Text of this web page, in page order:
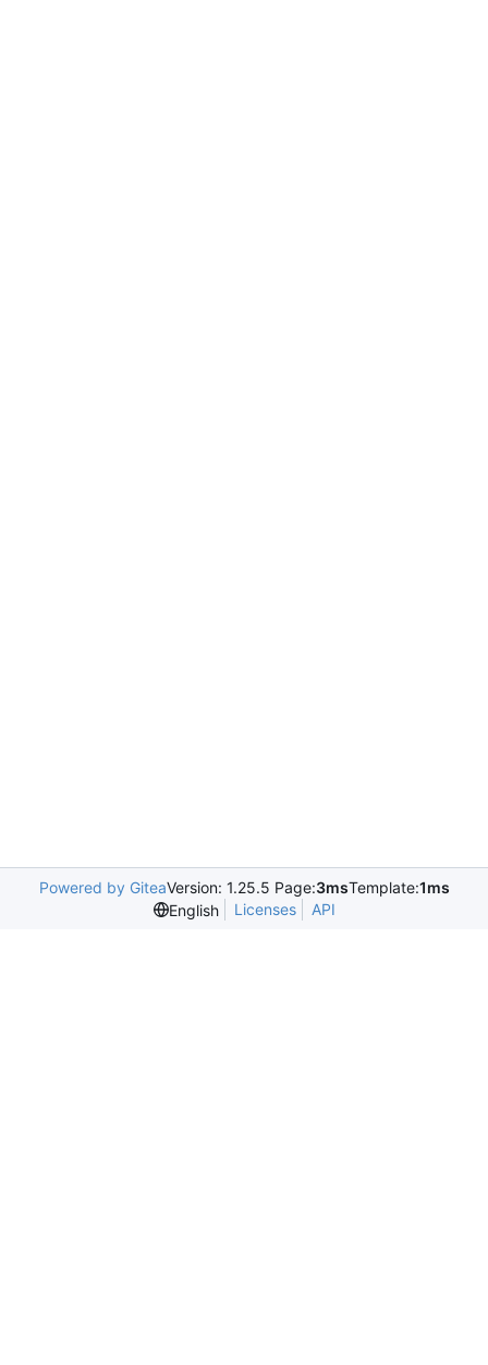
Powered by GiteaVersion: 1.25.5 Page:3msTemplate:1ms
English
Licenses API